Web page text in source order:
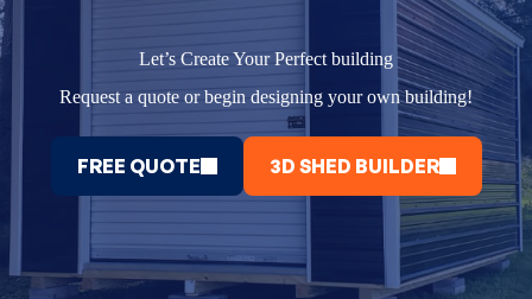
Let’s Create Your Perfect building
Request a quote or begin designing your own building!
FREE QUOTE 3D SHED BUILDER